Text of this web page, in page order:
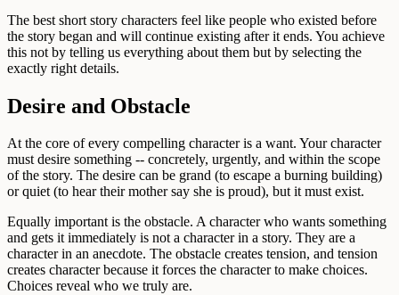
The best short story characters feel like people who existed before
the story began and will continue existing after it ends. You achieve
this not by telling us everything about them but by selecting the
exactly right details.
Desire and Obstacle
At the core of every compelling character is a want. Your character
must desire something -- concretely, urgently, and within the scope
of the story. The desire can be grand (to escape a burning building)
or quiet (to hear their mother say she is proud), but it must exist.
Equally important is the obstacle. A character who wants something
and gets it immediately is not a character in a story. They are a
character in an anecdote. The obstacle creates tension, and tension
creates character because it forces the character to make choices.
Choices reveal who we truly are.